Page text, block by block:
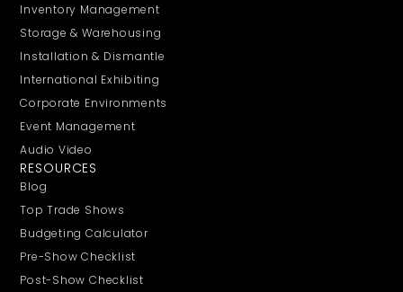
Inventory Management
Storage & Warehousing
Installation & Dismantle
International Exhibiting
Corporate Environments
Event Management
Audio Video
RESOURCES
Blog
Top Trade Shows
Budgeting Calculator
Pre-Show Checklist
Post-Show Checklist